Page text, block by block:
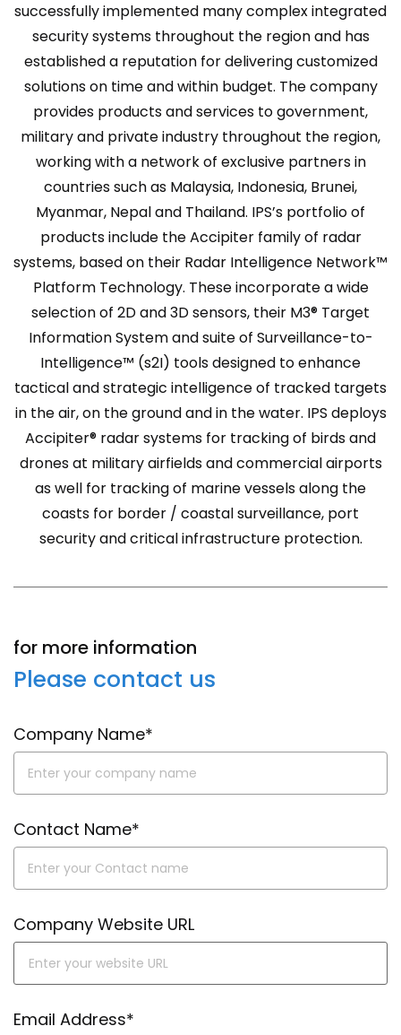
successfully implemented many complex integrated
security systems throughout the region and has
established a reputation for delivering customized
solutions on time and within budget. The company
provides products and services to government,
military and private industry throughout the region,
working with a network of exclusive partners in
countries such as Malaysia, Indonesia, Brunei,
Myanmar, Nepal and Thailand. IPS’s portfolio of
products include the Accipiter family of radar
systems, based on their Radar Intelligence Network™
Platform Technology. These incorporate a wide
selection of 2D and 3D sensors, their M3® Target
Information System and suite of Surveillance-to-
Intelligence™ (s2I) tools designed to enhance
tactical and strategic intelligence of tracked targets
in the air, on the ground and in the water. IPS deploys
Accipiter® radar systems for tracking of birds and
drones at military airfields and commercial airports
as well for tracking of marine vessels along the
coasts for border / coastal surveillance, port
security and critical infrastructure protection.
for more information
Please contact us
Company Name*
Contact Name*
Company Website URL
Email Address*